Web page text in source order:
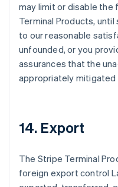
may limit or disable the
Terminal Products,
to our reasonable
unfounded, or you
assurances that the
appropriately mitigated
14. Export
The Stripe Terminal
foreign export control